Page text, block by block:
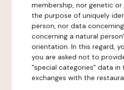
membership, nor genetic
the purpose of uniquely
person, nor data
concerning a natural
orientation. In this regard,
you are asked not to
"special categories" data
exchanges with the